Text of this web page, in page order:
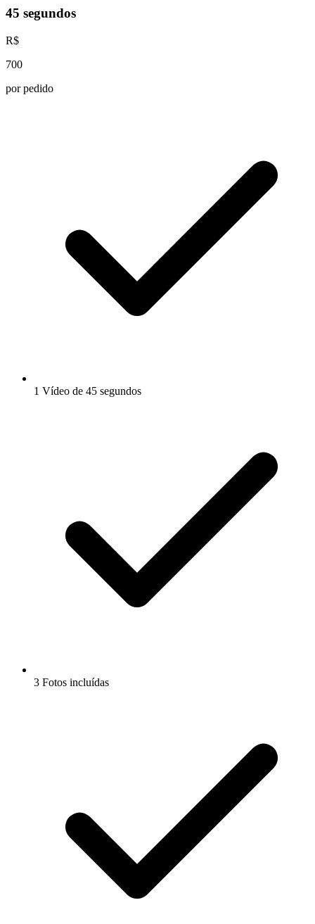
45 segundos
R$
700
por pedido
1 Vídeo de 45 segundos
3 Fotos incluídas